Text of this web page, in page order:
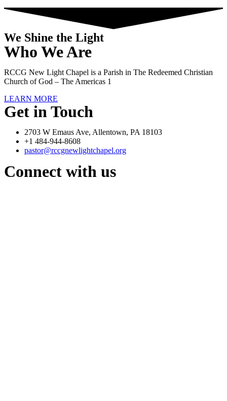
We Shine the Light
Who We Are
RCCG New Light Chapel is a Parish in The Redeemed Christian
Church of God – The Americas 1
LEARN MORE
Get in Touch
2703 W Emaus Ave, Allentown, PA 18103
+1 484-944-8608
pastor@rccgnewlightchapel.org
Connect with us